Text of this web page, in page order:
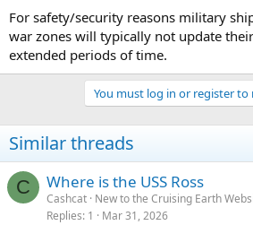
For safety/security reasons military
war zones will typically not update
extended periods of time.
You must log in or register to
Similar threads
C Where is the USS Ross
Cashcat New to the Cruising Earth
Replies 1 Mar 31, 2026